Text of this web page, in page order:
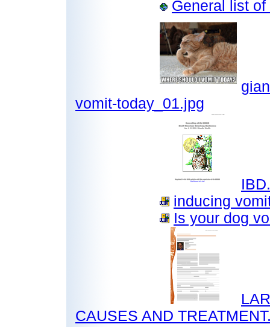
General list
vomit-today_01.jpg
inducing
Is your dog
CAUSES AND